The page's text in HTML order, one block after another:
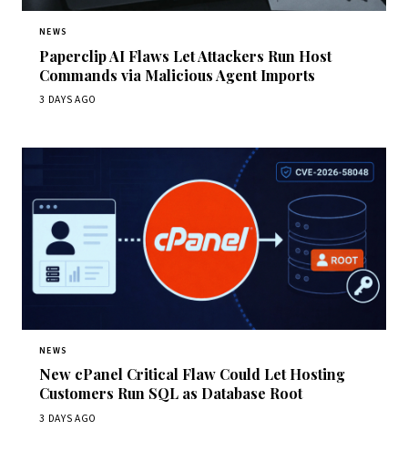
NEWS
Paperclip AI Flaws Let Attackers Run Host
Commands via Malicious Agent Imports
3 DAYS AGO
NEWS
New cPanel Critical Flaw Could Let Hosting
Customers Run SQL as Database Root
3 DAYS AGO